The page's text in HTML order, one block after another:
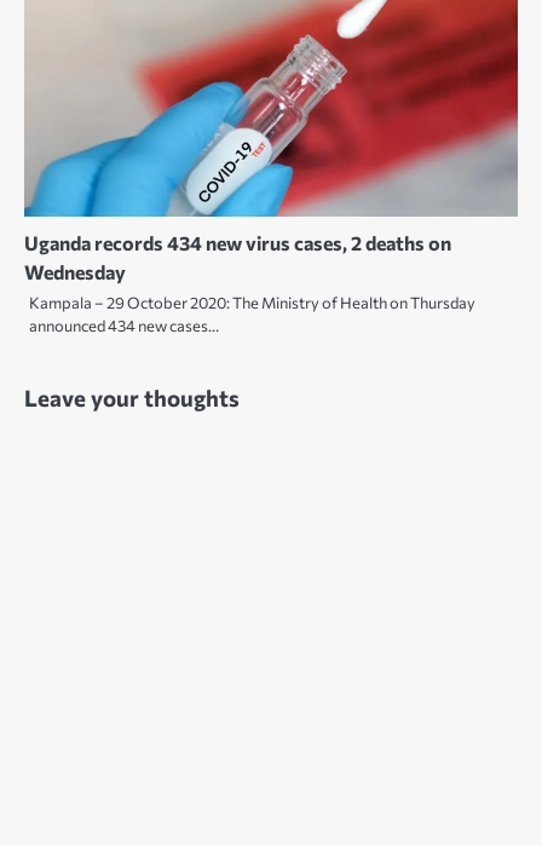
Uganda records 434 new virus cases, 2 deaths on
Wednesday
Kampala – 29 October 2020: The Ministry of Health on Thursday
announced 434 new cases…
Leave your thoughts